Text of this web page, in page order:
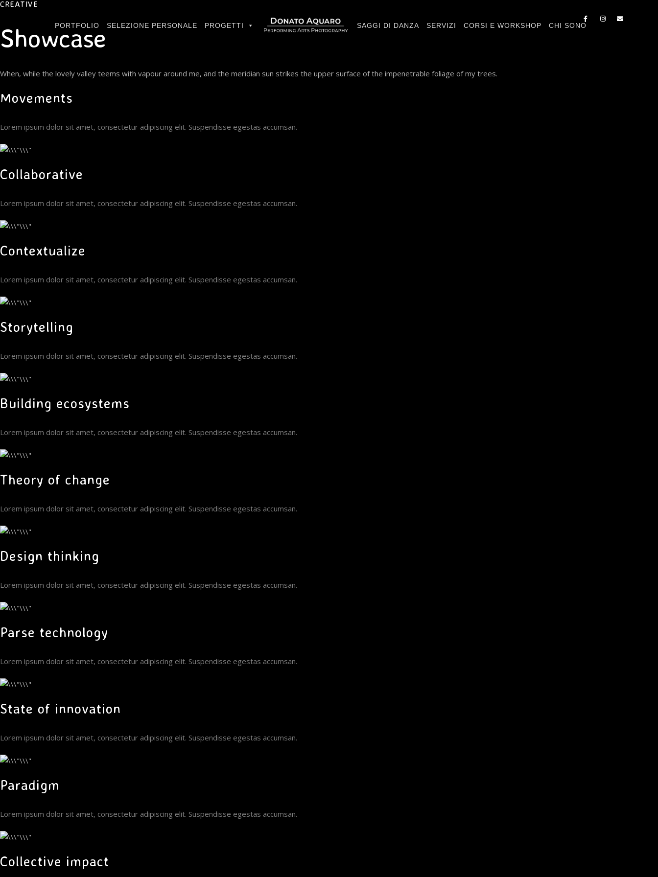
PORTFOLIO SELEZIONE PERSONALE PROGETTI SAGGI DI DANZA SERVIZI CORSI E WORKSHOP CHI SONO
CREATIVE
Showcase
When, while the lovely valley teems with vapour around me, and the meridian sun strikes the upper surface of the impenetrable foliage of my trees.
Movements
Lorem ipsum dolor sit amet, consectetur adipiscing elit. Suspendisse egestas accumsan.
Collaborative
Lorem ipsum dolor sit amet, consectetur adipiscing elit. Suspendisse egestas accumsan.
Contextualize
Lorem ipsum dolor sit amet, consectetur adipiscing elit. Suspendisse egestas accumsan.
Storytelling
Lorem ipsum dolor sit amet, consectetur adipiscing elit. Suspendisse egestas accumsan.
Building ecosystems
Lorem ipsum dolor sit amet, consectetur adipiscing elit. Suspendisse egestas accumsan.
Theory of change
Lorem ipsum dolor sit amet, consectetur adipiscing elit. Suspendisse egestas accumsan.
Design thinking
Lorem ipsum dolor sit amet, consectetur adipiscing elit. Suspendisse egestas accumsan.
Parse technology
Lorem ipsum dolor sit amet, consectetur adipiscing elit. Suspendisse egestas accumsan.
State of innovation
Lorem ipsum dolor sit amet, consectetur adipiscing elit. Suspendisse egestas accumsan.
Paradigm
Lorem ipsum dolor sit amet, consectetur adipiscing elit. Suspendisse egestas accumsan.
Collective impact